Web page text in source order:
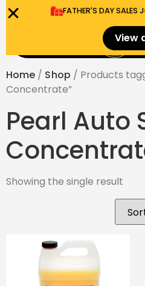
FATHER'S DAY
View
Home / Shop / Products
Concentrate”
Pearl Auto
Showing the single result